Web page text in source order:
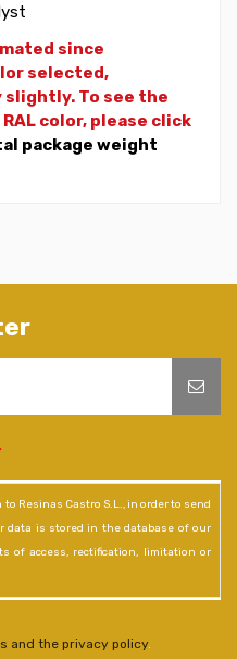
since
selected,
To see the
color, please click
package weight
Resinas Castro S.L., in order to send
data is stored in the database of our
of access, rectification, limitation or
and the privacy policy.